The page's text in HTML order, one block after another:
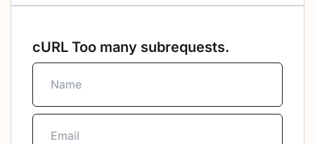
cURL Too many subrequests.